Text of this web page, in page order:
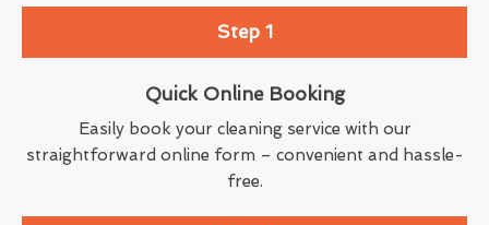
Step 1
Quick Online Booking
Easily book your cleaning service with our
straightforward online form – convenient and hassle-
free.